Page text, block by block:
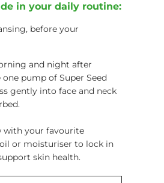
in your daily routine:
before your
and night after
one pump of Super Seed
gently into face and neck
with your favourite
oil or moisturiser to lock in
skin health.